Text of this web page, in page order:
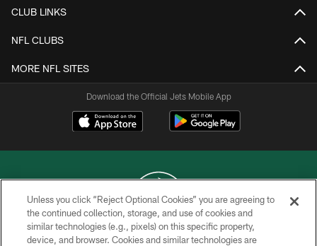
CLUB LINKS
NFL CLUBS
MORE NFL SITES
Download the Official Jets Mobile App
COPYRIGHT © 2026 NEW YORK JETS
Unless you click “Reject Optional Cookies” you are agreeing to
the continued collection, storage, and use of cookies and
similar technologies (e.g., pixels) on this specific property,
device, and browser. Cookies and similar technologies are